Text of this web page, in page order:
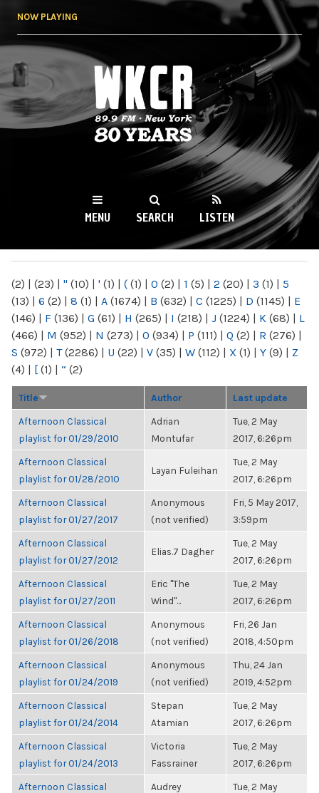
NOW PLAYING
WKCR 89.9FM
NY
MENU SEARCH LISTEN
(2) | (23) | " (10) | ' (1) | ( (1) | 0 (2) | 1 (5) | 2 (20) | 3 (1) | 5
(13) | 6 (2) | 8 (1) | A (1674) | B (632) | C (1225) | D (1145) | E
(146) | F (136) | G (61) | H (265) | I (218) | J (1224) | K (68) | L
(466) | M (952) | N (273) | O (934) | P (111) | Q (2) | R (276) |
S (972) | T(2286) | U (22) | V (35) | W (112) | X (1) | Y (9) | Z
(4) | [ (1) | “ (2)
Title Author Last update
Afternoon Classical
playlist for 01/29/2010
Adrian
Montufar
Tue, 2 May
2017, 6:26pm
Afternoon Classical
playlist for 01/28/2010
Layan Fuleihan
Tue, 2 May
2017, 6:26pm
Afternoon Classical
playlist for 01/27/2017
Anonymous
(not verified)
Fri, 5 May 2017,
3:59pm
Afternoon Classical
playlist for 01/27/2012
Elias.7 Dagher
Tue, 2 May
2017, 6:26pm
Afternoon Classical
playlist for 01/27/2011
Eric "The
Wind"...
Tue, 2 May
2017, 6:26pm
Afternoon Classical
playlist for 01/26/2018
Anonymous
(not verified)
Fri, 26 Jan
2018, 4:50pm
Afternoon Classical
playlist for 01/24/2019
Anonymous
(not verified)
Thu, 24 Jan
2019, 4:52pm
Afternoon Classical
playlist for 01/24/2014
Stepan
Atamian
Tue, 2 May
2017, 6:26pm
Afternoon Classical
playlist for 01/24/2013
Victoria
Fassrainer
Tue, 2 May
2017, 6:26pm
Afternoon Classical
Audrey
Tue, 2 May